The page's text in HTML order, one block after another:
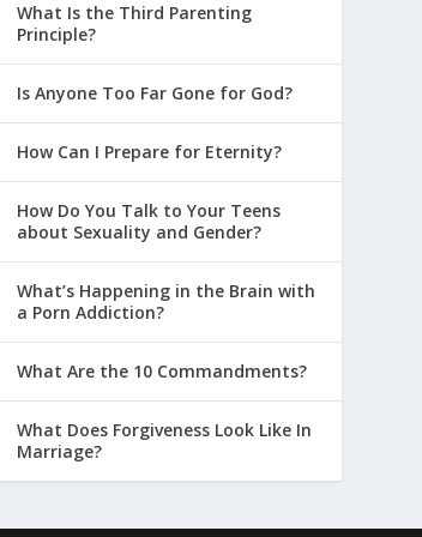
What Is the Third Parenting
Principle?
Is Anyone Too Far Gone for God?
How Can I Prepare for Eternity?
How Do You Talk to Your Teens
about Sexuality and Gender?
What’s Happening in the Brain with
a Porn Addiction?
What Are the 10 Commandments?
What Does Forgiveness Look Like In
Marriage?